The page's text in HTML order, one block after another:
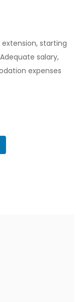
starting
salary,
expenses